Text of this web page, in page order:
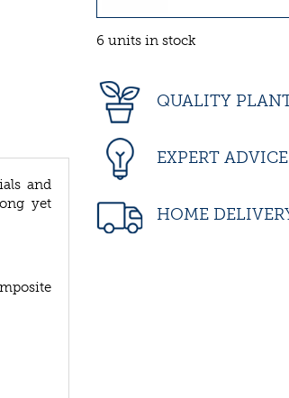
6 units in stock
QUALITY
EXPERT ADVICE
HOME
and
yet